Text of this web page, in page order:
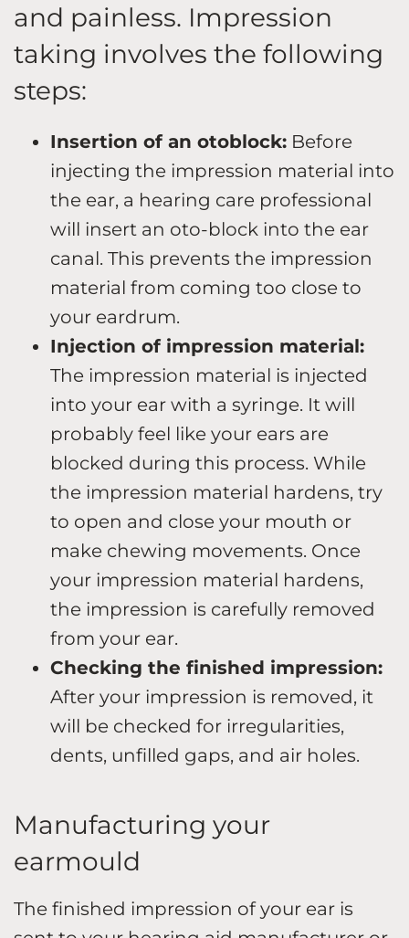
and painless. Impression
taking involves the following
steps:
Insertion of an otoblock: Before
injecting the impression material into
the ear, a hearing care professional
will insert an oto-block into the ear
canal. This prevents the impression
material from coming too close to
your eardrum.
Injection of impression material:
The impression material is injected
into your ear with a syringe. It will
probably feel like your ears are
blocked during this process. While
the impression material hardens, try
to open and close your mouth or
make chewing movements. Once
your impression material hardens,
the impression is carefully removed
from your ear.
Checking the finished impression:
After your impression is removed, it
will be checked for irregularities,
dents, unfilled gaps, and air holes.
Manufacturing your
earmould
The finished impression of your ear is